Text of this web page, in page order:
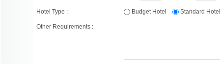
Hotel Type : Budget Hotel Standard
Other Requirements :